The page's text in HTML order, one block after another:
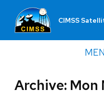
CIMSS
Archive: Mon